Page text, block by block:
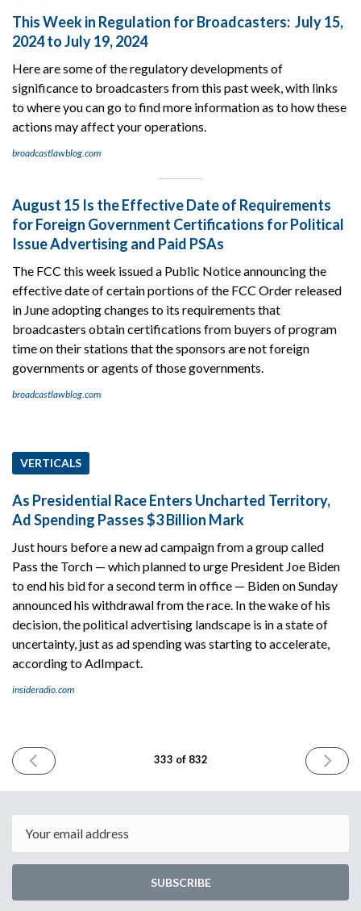
This Week in Regulation for Broadcasters: July 15,
2024 to July 19, 2024
Here are some of the regulatory developments of
significance to broadcasters from this past week, with links
to where you can go to find more information as to how these
actions may affect your operations.
broadcastlawblog.com
August 15 Is the Effective Date of Requirements
for Foreign Government Certifications for Political
Issue Advertising and Paid PSAs
The FCC this week issued a Public Notice announcing the
effective date of certain portions of the FCC Order released
in June adopting changes to its requirements that
broadcasters obtain certifications from buyers of program
time on their stations that the sponsors are not foreign
governments or agents of those governments.
broadcastlawblog.com
VERTICALS
As Presidential Race Enters Uncharted Territory,
Ad Spending Passes $3 Billion Mark
Just hours before a new ad campaign from a group called
Pass the Torch — which planned to urge President Joe Biden
to end his bid for a second term in office — Biden on Sunday
announced his withdrawal from the race. In the wake of his
decision, the political advertising landscape is in a state of
uncertainty, just as ad spending was starting to accelerate,
according to AdImpact.
insideradio.com
PREVIOUS
ISSUE
2024
333 of 832
NEXT
ISSUE
2024
SUBSCRIBE